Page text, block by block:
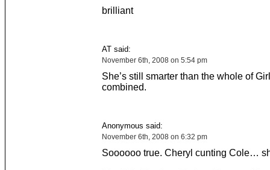
brilliant
AT said:
November 6th, 2008 on 5:54 pm
She’s still smarter than the whole of
combined.
Anonymous said:
November 6th, 2008 on 6:32 pm
Soooooo true. Cheryl cunting Cole…